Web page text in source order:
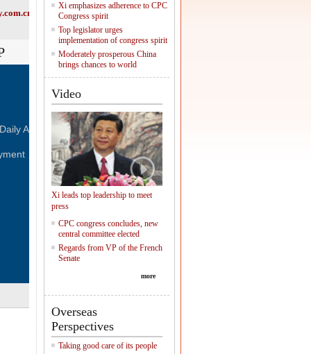
try visiting theChinadaily home page
Advertise on SiteContact UsJob Offer
Xi emphasizes adherence to CPC
Congress spirit
Top legislator urges
implementation of congress spirit
Moderately prosperous China
brings chances to world
Video
Xi leads top leadership to meet
press
CPC congress concludes, new
central committee elected
Regards from VP of the French
Senate
more
Overseas
Perspectives
Taking good care of its people